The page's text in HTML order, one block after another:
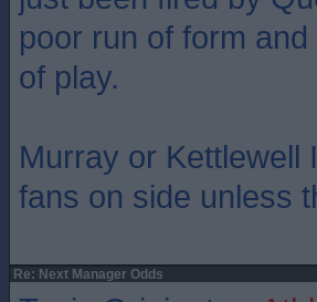
poor run of form
of play.
Murray or Kettlewell
fans on side unless
Re: Next Manager Odds